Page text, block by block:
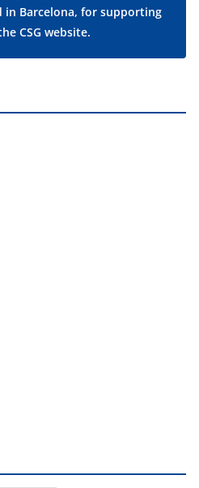
in Barcelona, for supporting
CSG website.